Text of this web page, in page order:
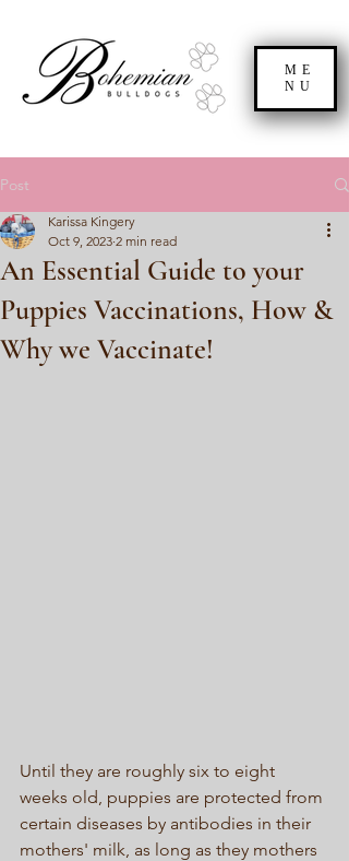
ME
NU
Post
An Essential Guide to your
Puppies Vaccinations, How &
Why we Vaccinate!
Karissa Kingery
Oct 9, 2023 2 min read
Until they are roughly six to eight
weeks old, puppies are protected from
certain diseases by antibodies in their
mothers' milk, as long as they mothers